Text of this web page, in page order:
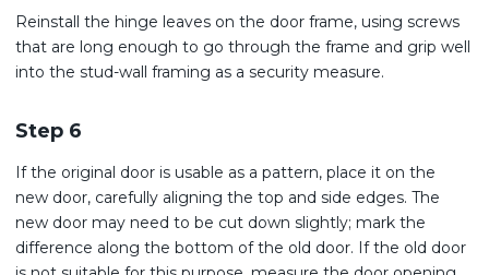
Reinstall the hinge leaves on the door frame, using screws
that are long enough to go through the frame and grip well
into the stud-wall framing as a security measure.
Step 6
If the original door is usable as a pattern, place it on the
new door, carefully aligning the top and side edges. The
new door may need to be cut down slightly; mark the
difference along the bottom of the old door. If the old door